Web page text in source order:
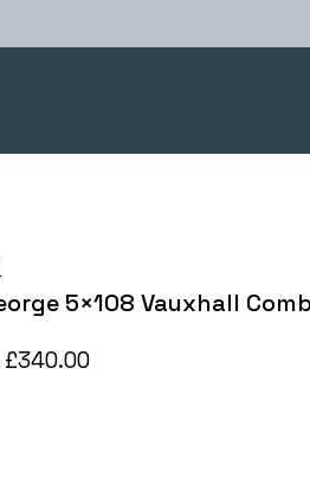
5×108 Vauxhall
£340.00Price